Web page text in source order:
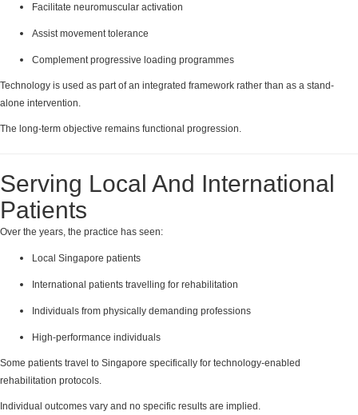
Facilitate neuromuscular activation
Assist movement tolerance
Complement progressive loading programmes
Technology is used as part of an integrated framework rather than as a stand-
alone intervention.
The long-term objective remains functional progression.
Serving Local And International
Patients
Over the years, the practice has seen:
Local Singapore patients
International patients travelling for rehabilitation
Individuals from physically demanding professions
High-performance individuals
Some patients travel to Singapore specifically for technology-enabled
rehabilitation protocols.
Individual outcomes vary and no specific results are implied.